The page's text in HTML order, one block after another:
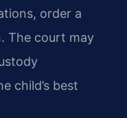
order a
The court may
child’s best